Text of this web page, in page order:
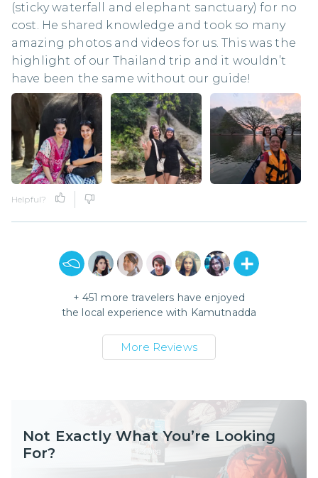
(sticky waterfall and elephant sanctuary) for no
cost. He shared knowledge and took so many
amazing photos and videos for us. This was the
highlight of our Thailand trip and it wouldn’t
have been the same without our guide!
Helpful?
+ 451 more travelers have enjoyed
the local experience with Kamutnadda
More Reviews
Not Exactly What You’re Looking
For?